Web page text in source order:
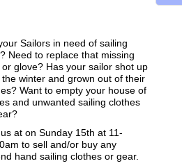
Sailors in need of sailing
Need to replace that missing
or glove? Has your sailor shot up
winter and grown out of their
Want to empty your house of
and unwanted sailing clothes
at on Sunday 15th at 11-
to sell and/or buy any
hand sailing clothes or gear.